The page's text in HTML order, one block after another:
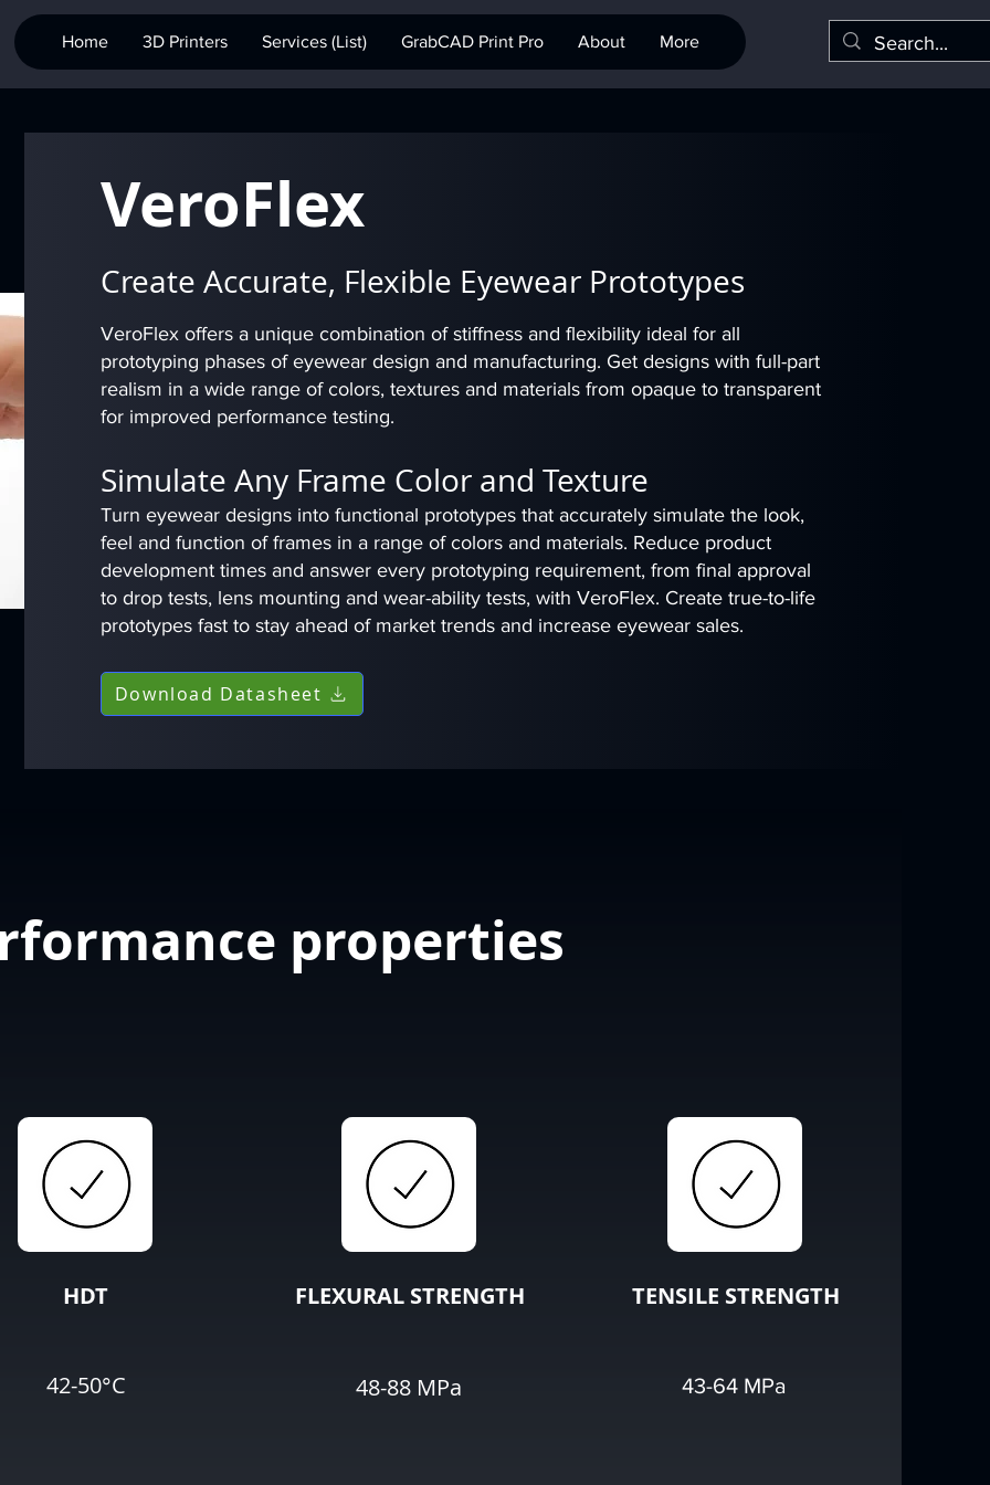
Home 3D Printers Services (List) GrabCAD Print Pro About More
VeroFlex
Create Accurate, Flexible Eyewear Prototypes
VeroFlex offers a unique combination of stiffness and flexibility ideal for all
prototyping phases of eyewear design and manufacturing. Get designs with full-part
realism in a wide range of colors, textures and materials from opaque to transparent
for improved performance testing.
Simulate Any Frame Color and Texture
Turn eyewear designs into functional prototypes that accurately simulate the look,
feel and function of frames in a range of colors and materials. Reduce product
development times and answer every prototyping requirement, from final approval
to drop tests, lens mounting and wear-ability tests, with VeroFlex. Create true-to-life
prototypes fast to stay ahead of market trends and increase eyewear sales.
Download Datasheet
properties
HDT
42-50°C
FLEXURAL STRENGTH
48-88 MPa
TENSILE STRENGTH
43-64 MPa